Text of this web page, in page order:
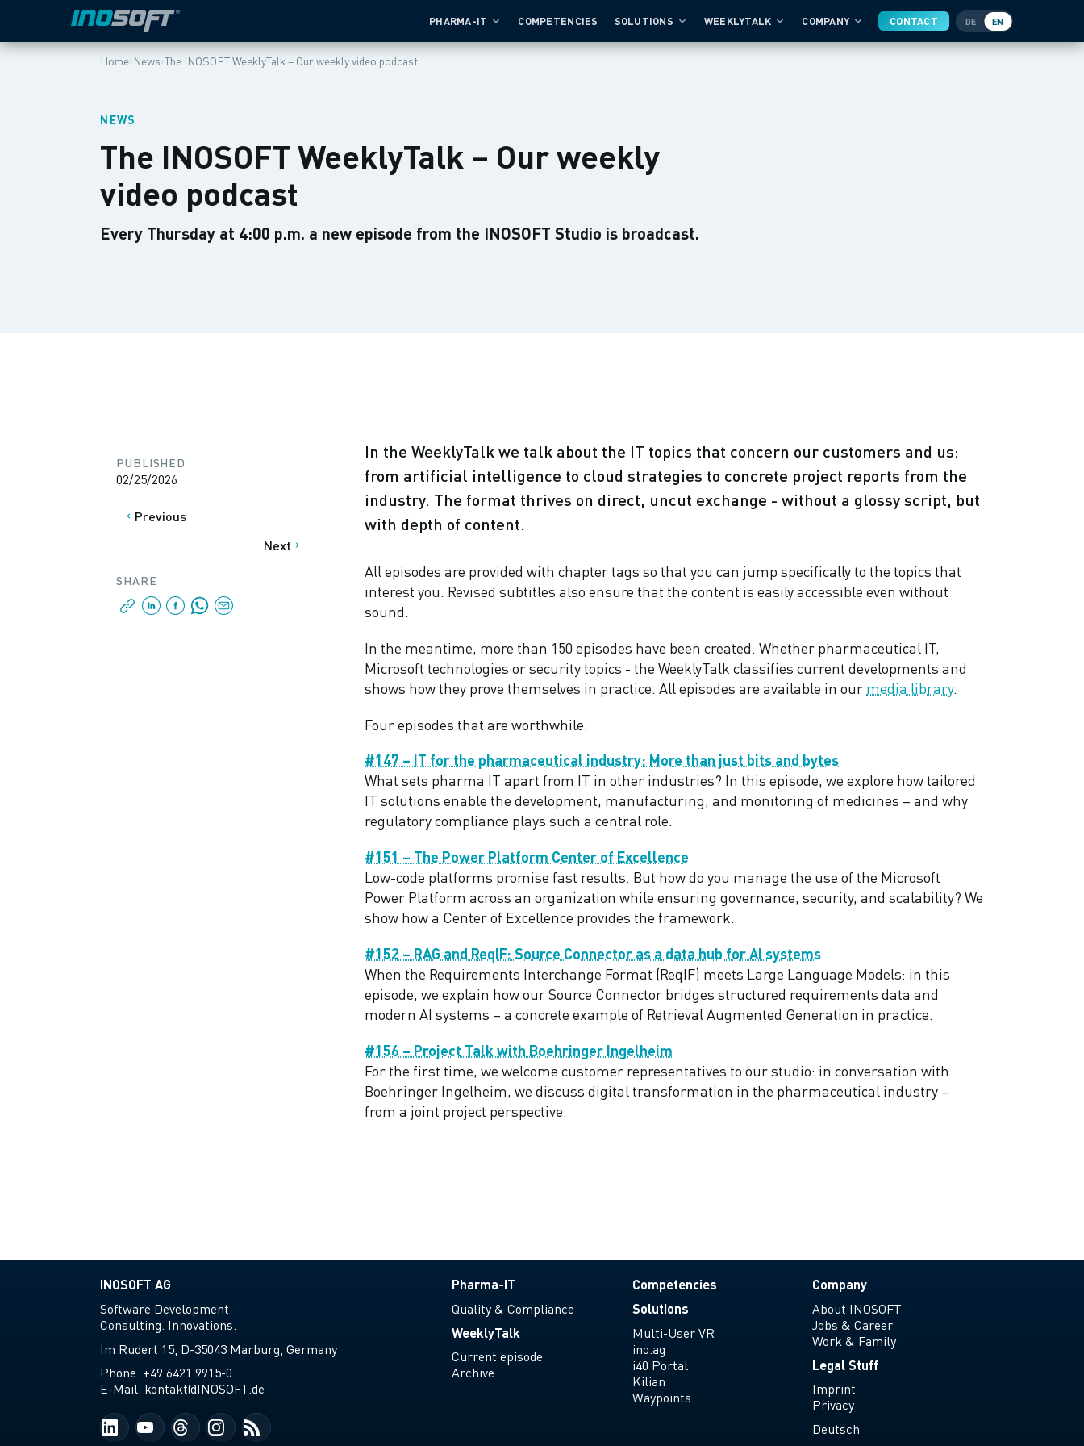
PHARMA-IT COMPETENCIES SOLUTIONS WEEKLYTALK COMPANY CONTACT DE EN
Home›News›The INOSOFT WeeklyTalk – Our weekly video podcast
NEWS
The INOSOFT WeeklyTalk – Our weekly
video podcast
Every Thursday at 4:00 p.m. a new episode from the INOSOFT Studio is broadcast.
PUBLISHED
02/25/2026
Previous
Next
SHARE
In the WeeklyTalk we talk about the IT topics that concern our customers and us:
from artificial intelligence to cloud strategies to concrete project reports from the
industry. The format thrives on direct, uncut exchange - without a glossy script, but
with depth of content.
All episodes are provided with chapter tags so that you can jump specifically to the topics that
interest you. Revised subtitles also ensure that the content is easily accessible even without
sound.
In the meantime, more than 150 episodes have been created. Whether pharmaceutical IT,
Microsoft technologies or security topics - the WeeklyTalk classifies current developments and
shows how they prove themselves in practice. All episodes are available in our media library.
Four episodes that are worthwhile:
#147 – IT for the pharmaceutical industry: More than just bits and bytes
What sets pharma IT apart from IT in other industries? In this episode, we explore how tailored
IT solutions enable the development, manufacturing, and monitoring of medicines – and why
regulatory compliance plays such a central role.
#151 – The Power Platform Center of Excellence
Low-code platforms promise fast results. But how do you manage the use of the Microsoft
Power Platform across an organization while ensuring governance, security, and scalability? We
show how a Center of Excellence provides the framework.
#152 – RAG and ReqIF: Source Connector as a data hub for AI systems
When the Requirements Interchange Format (ReqIF) meets Large Language Models: in this
episode, we explain how our Source Connector bridges structured requirements data and
modern AI systems – a concrete example of Retrieval Augmented Generation in practice.
#156 – Project Talk with Boehringer Ingelheim
For the first time, we welcome customer representatives to our studio: in conversation with
Boehringer Ingelheim, we discuss digital transformation in the pharmaceutical industry –
from a joint project perspective.
INOSOFT AG
Software Development.
Consulting. Innovations.
Im Rudert 15, D-35043 Marburg, Germany
Phone: +49 6421 9915-0
E-Mail: kontakt@INOSOFT.de
Pharma-IT
Quality & Compliance
WeeklyTalk
Current episode
Archive
Competencies
Solutions
Multi-User VR
ino.ag
i40 Portal
Kilian
Waypoints
Company
About INOSOFT
Jobs & Career
Work & Family
Legal Stuff
Imprint
Privacy
Deutsch